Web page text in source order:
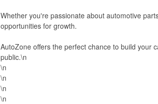
Whether you're passionate about automotive
opportunities for growth.
AutoZone offers the perfect chance to build your
public.\n
\n
\n
\n
\n